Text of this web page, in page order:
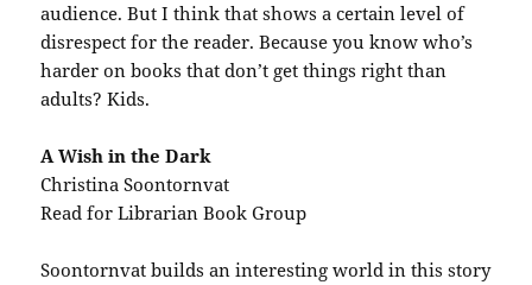
audience. But I think that shows a certain level of
disrespect for the reader. Because you know who’s
harder on books that don’t get things right than
adults? Kids.
A Wish in the Dark
Christina Soontornvat
Read for Librarian Book Group
Soontornvat builds an interesting world in this story